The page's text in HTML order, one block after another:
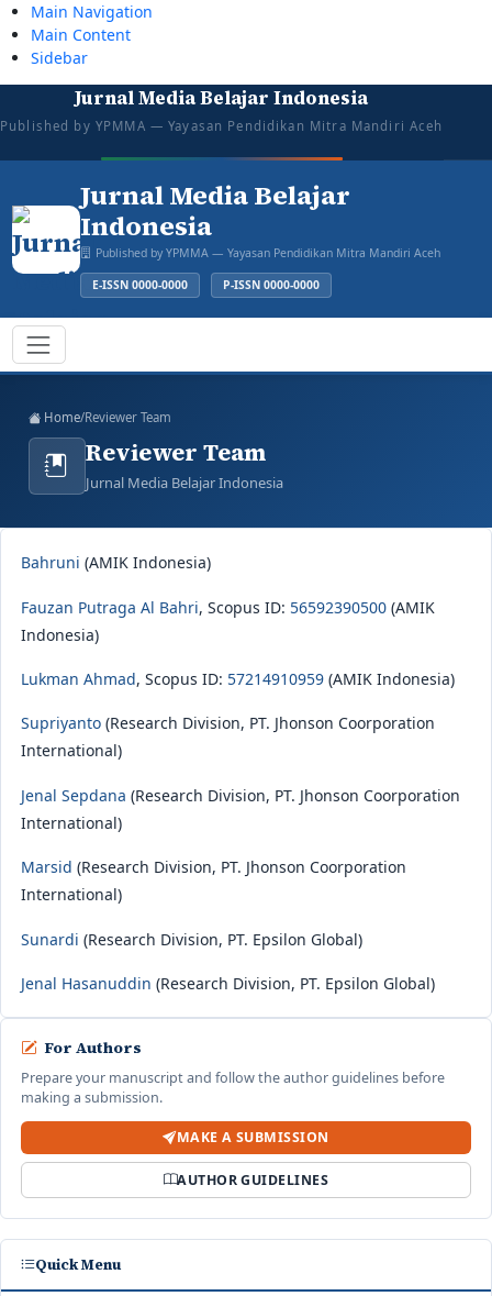
Main Navigation
Main Content
Sidebar
Jurnal Media Belajar Indonesia
Published by YPMMA — Yayasan Pendidikan Mitra Mandiri Aceh
tazkiyajauhar@gmail.com
081387374043
Mon–Sat: 08:00–16:00
Open for Submission
Jurnal Media Belajar
Indonesia
Published by YPMMA — Yayasan Pendidikan Mitra Mandiri Aceh
E-ISSN 0000-0000 P-ISSN 0000-0000
Register
Toggle navigation
Home/Reviewer Team
Reviewer Team
Jurnal Media Belajar Indonesia
Bahruni (AMIK Indonesia)
Fauzan Putraga Al Bahri, Scopus ID: 56592390500 (AMIK
Indonesia)
Lukman Ahmad, Scopus ID: 57214910959 (AMIK Indonesia)
Supriyanto (Research Division, PT. Jhonson Coorporation
International)
Jenal Sepdana (Research Division, PT. Jhonson Coorporation
International)
Marsid (Research Division, PT. Jhonson Coorporation
International)
Sunardi (Research Division, PT. Epsilon Global)
Jenal Hasanuddin (Research Division, PT. Epsilon Global)
For Authors
Prepare your manuscript and follow the author guidelines before
making a submission.
MAKE A SUBMISSION
AUTHOR GUIDELINES
Quick Menu